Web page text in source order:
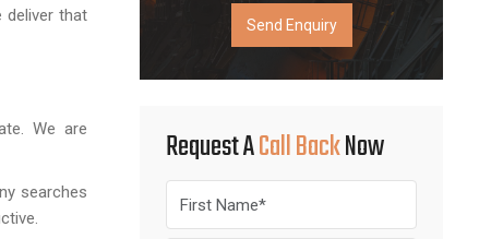
deliver that
We are
searches
Send Enquiry
Request ACall BackNow